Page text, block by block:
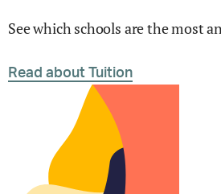
See which schools are the most
Read about Tuition